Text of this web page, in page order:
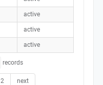
active
active
active
records
2 next